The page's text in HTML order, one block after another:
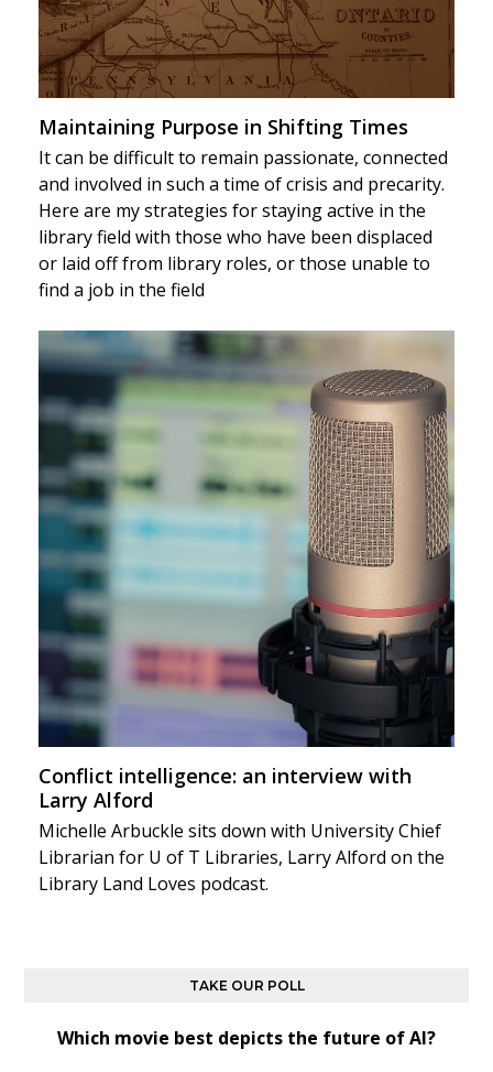
Maintaining Purpose in Shifting Times
It can be difficult to remain passionate, connected
and involved in such a time of crisis and precarity.
Here are my strategies for staying active in the
library field with those who have been displaced
or laid off from library roles, or those unable to
find a job in the field
Conflict intelligence: an interview with
Larry Alford
Michelle Arbuckle sits down with University Chief
Librarian for U of T Libraries, Larry Alford on the
Library Land Loves podcast.
TAKE OUR POLL
Which movie best depicts the future of AI?